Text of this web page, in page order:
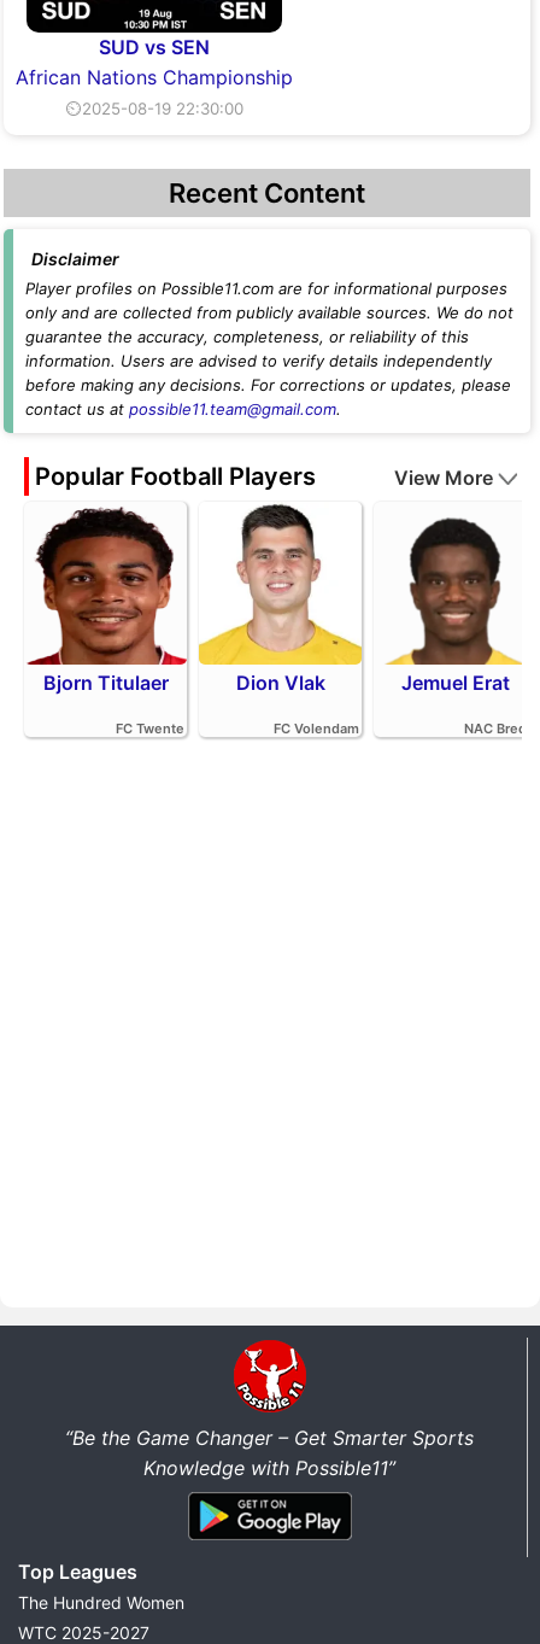
SUD vs SEN
African Nations Championship
⏲2025-08-19 22:30:00
Recent Content
Disclaimer
Player profiles on Possible11.com are for informational purposes
only and are collected from publicly available sources. We do not
guarantee the accuracy, completeness, or reliability of this
information. Users are advised to verify details independently
before making any decisions. For corrections or updates, please
contact us at possible11.team@gmail.com.
Popular Football Players View More
Bjorn Titulaer
FC Twente
Dion Vlak
FC Volendam
Jemuel Erat
NAC Breda
“Be the Game Changer – Get Smarter Sports
Knowledge with Possible11”
Top Leagues
The Hundred Women
WTC 2025-2027